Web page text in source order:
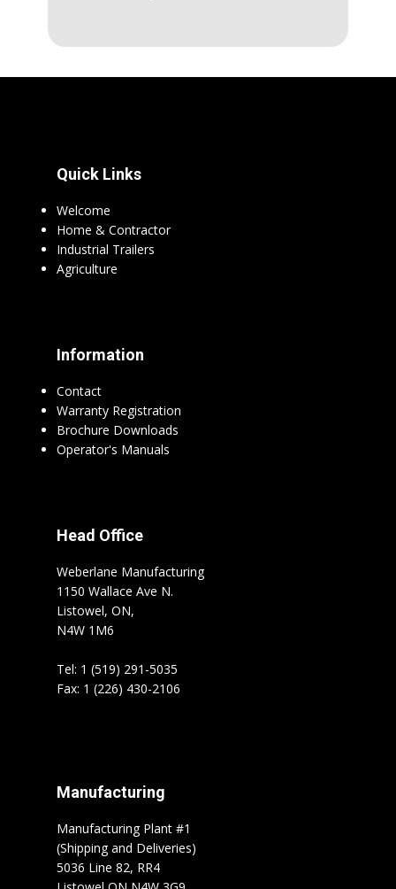
Quick Links
Welcome
Home & Contractor
Industrial Trailers
Agriculture
Information
Contact
Warranty Registration
Brochure Downloads
Operator's Manuals
Head Office
Weberlane Manufacturing
1150 Wallace Ave N.
Listowel, ON,
N4W 1M6
Tel: 1 (519) 291-5035
Fax: 1 (226) 430-2106
Manufacturing
Manufacturing Plant #1
(Shipping and Deliveries)
5036 Line 82, RR4